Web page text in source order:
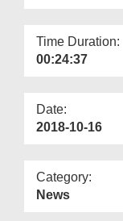
Time Duration:
00:24:37
Date:
2018-10-16
Category:
News